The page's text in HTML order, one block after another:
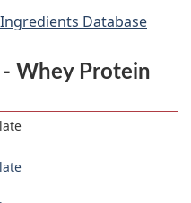
Database
- Whey Protein